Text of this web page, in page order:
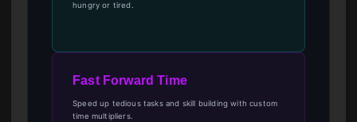
hungry or tired.
Fast Forward Time
Speed up tedious tasks and skill building with custom
time multipliers.